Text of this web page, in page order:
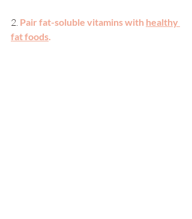
2. Pair fat-soluble vitamins with healthy
fat foods.